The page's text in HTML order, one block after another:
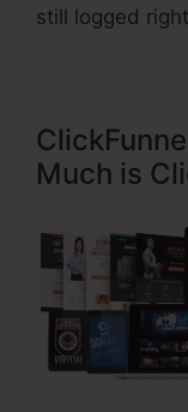
still logged
Much is